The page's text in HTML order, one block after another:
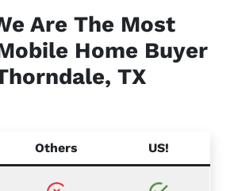
Are The Most
Home Buyer
TX
Others US!